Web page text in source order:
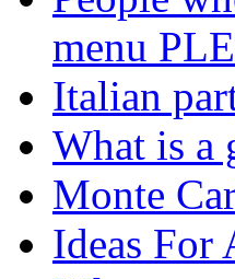
menu
Italian
What is a
Monte
Ideas For